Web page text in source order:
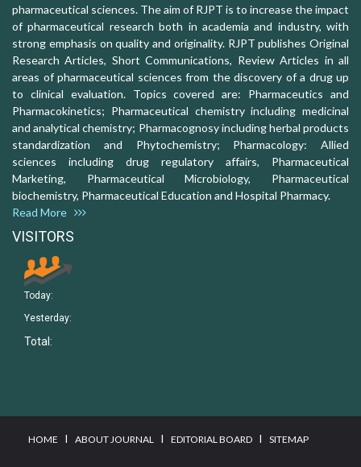
pharmaceutical sciences. The aim of RJPT is to increase the impact
of pharmaceutical research both in academia and industry, with
strong emphasis on quality and originality. RJPT publishes Original
Research Articles, Short Communications, Review Articles in all
areas of pharmaceutical sciences from the discovery of a drug up
to clinical evaluation. Topics covered are: Pharmaceutics and
Pharmacokinetics; Pharmaceutical chemistry including medicinal
and analytical chemistry; Pharmacognosy including herbal products
standardization and Phytochemistry; Pharmacology: Allied
sciences including drug regulatory affairs, Pharmaceutical
Marketing, Pharmaceutical Microbiology, Pharmaceutical
biochemistry, Pharmaceutical Education and Hospital Pharmacy.
Read More
VISITORS
Today:
Yesterday:
Total:
HOME I ABOUT JOURNAL I EDITORIAL BOARD I SITEMAP